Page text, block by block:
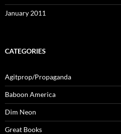
January 2011
CATEGORIES
Agitprop/Propaganda
Baboon America
Dim Neon
Great Books